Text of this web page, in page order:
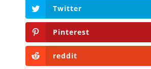
Twitter
Pinterest
reddit